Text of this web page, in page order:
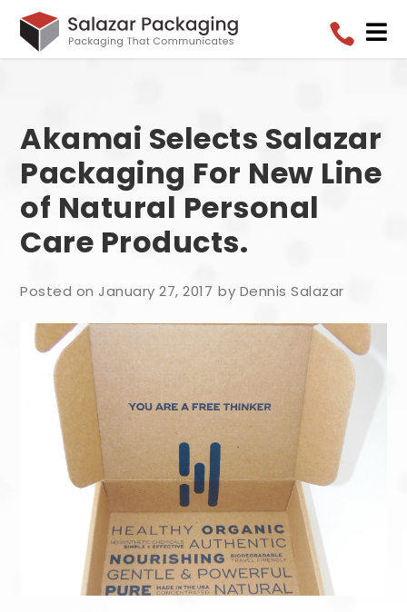
 
Akamai Selects Salazar
Packaging For New Line
of Natural Personal
Care Products.
Posted on January 27, 2017 by Dennis Salazar